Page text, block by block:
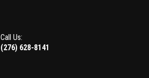
Call Us:
(276) 628-8141